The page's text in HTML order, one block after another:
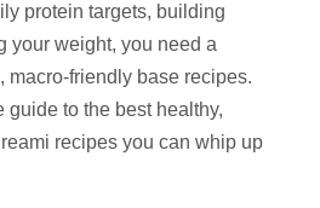
protein targets, building
your weight, you need a
macro-friendly base recipes.
guide to the best healthy,
recipes you can whip up